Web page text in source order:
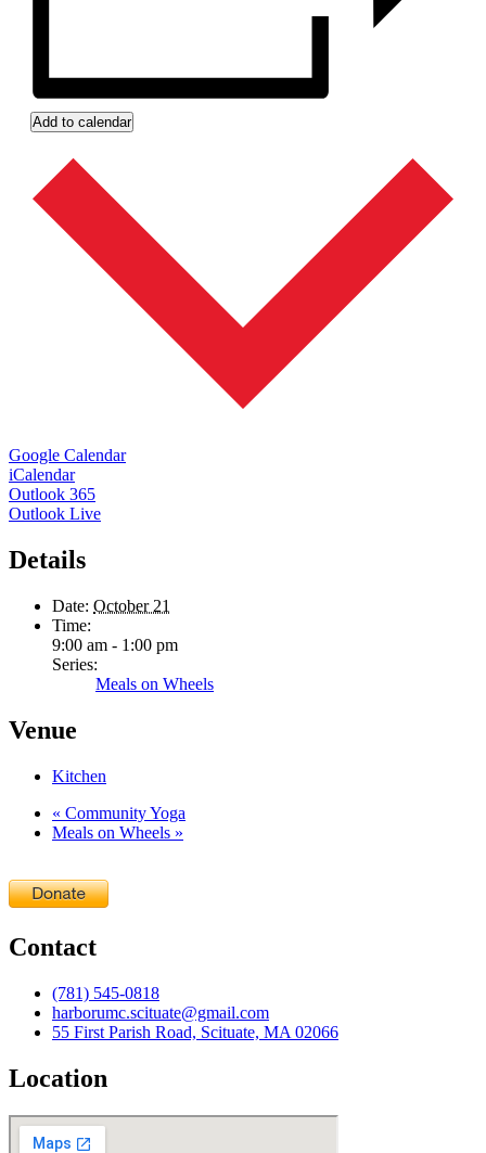
Add to calendar
Google Calendar
iCalendar
Outlook 365
Outlook Live
Details
Date: October 21
Time:
9:00 am - 1:00 pm
Series:
Meals on Wheels
Venue
Kitchen
« Community Yoga
Meals on Wheels »
Contact
(781) 545-0818
harborumc.scituate@gmail.com
55 First Parish Road, Scituate, MA 02066
Location